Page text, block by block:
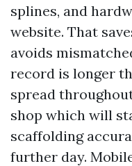
splines, and
website. That
avoids
record is longer
spread
shop which will
scaffolding
further day.